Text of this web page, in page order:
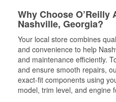
Why Choose O’Reilly
Nashville, Georgia?
Your local store combines
and convenience to help
and maintenance efficiently.
and ensure smooth repairs,
exact-fit components using
model, trim level, and engine